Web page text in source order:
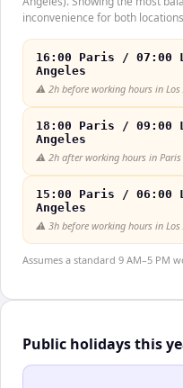
inconvenience for both
16:00 Paris / 07:00
Angeles
⚠️ 2h before working hours in Los
18:00 Paris / 09:00
Angeles
⚠️ 2h after working hours in Paris
15:00 Paris / 06:00
Angeles
⚠️ 3h before working hours in Los
Assumes a standard 9 AM–5 PM
Public holidays this